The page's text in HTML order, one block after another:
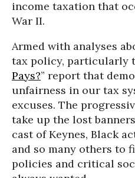
income taxation that
War II.
Armed with analyses
tax policy, particularly
Pays?” report that
unfairness in our tax
excuses. The
take up the lost
cast of Keynes, Black
and so many others to
policies and critical